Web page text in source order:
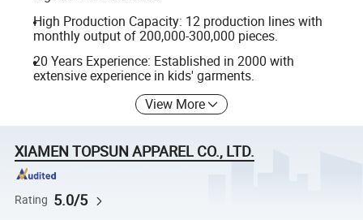
High Production Capacity: 12 production lines with
monthly output of 200,000-300,000 pieces.
20 Years Experience: Established in 2000 with
extensive experience in kids' garments.
View More
XIAMEN TOPSUN APPAREL CO., LTD.
Rating 5.0/5